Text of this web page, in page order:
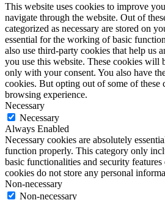
This website uses cookies to improve
navigate through the website. Out of
categorized as necessary are stored on
essential for the working of basic
also use third-party cookies that help us
you use this website. These cookies will
only with your consent. You also have
cookies. But opting out of some of these
browsing experience.
Necessary
Necessary
Always Enabled
Necessary cookies are absolutely
function properly. This category only
basic functionalities and security
cookies do not store any personal
Non-necessary
Non-necessary